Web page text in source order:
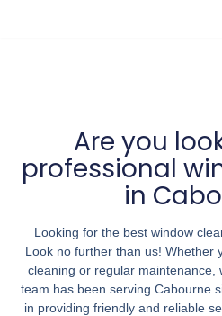
Are you
professional
in
Looking for the best window
Look no further than us! Whether
cleaning or regular maintenance,
team has been serving Cabourne
in providing friendly and reliable